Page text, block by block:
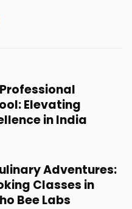
Elevating
in India
Adventures:
Classes in
Bee Labs